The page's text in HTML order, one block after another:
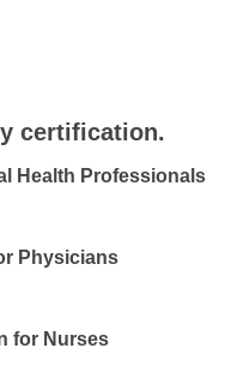
certification.
Health Professionals
Physicians
for Nurses